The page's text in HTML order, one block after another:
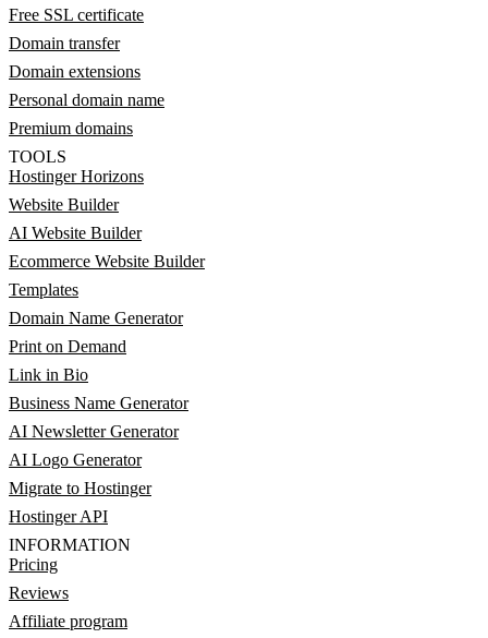
Free SSL certificate
Domain transfer
Domain extensions
Personal domain name
Premium domains
TOOLS
Hostinger Horizons
Website Builder
AI Website Builder
Ecommerce Website Builder
Templates
Domain Name Generator
Print on Demand
Link in Bio
Business Name Generator
AI Newsletter Generator
AI Logo Generator
Migrate to Hostinger
Hostinger API
INFORMATION
Pricing
Reviews
Affiliate program